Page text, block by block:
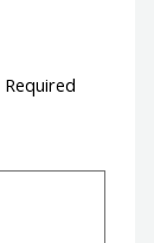
Required